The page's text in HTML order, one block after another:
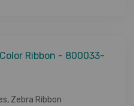
, Zebra Ribbon